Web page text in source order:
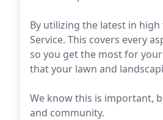
By utilizing the latest in
Service. This covers every
so you get the most for
that your lawn and
We know this is important,
and community.